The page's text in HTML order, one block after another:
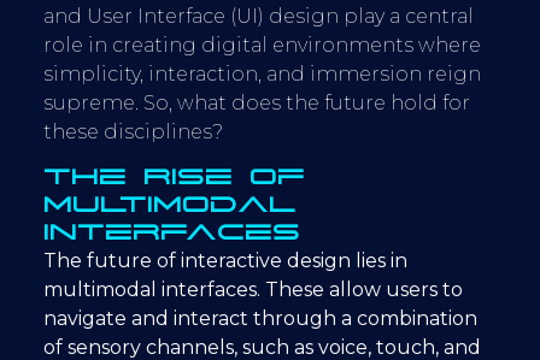
and User Interface (UI) design play a central
role in creating digital environments where
simplicity, interaction, and immersion reign
supreme. So, what does the future hold for
these disciplines?
The Rise of
Multimodal
Interfaces
The future of interactive design lies in
multimodal interfaces. These allow users to
navigate and interact through a combination
of sensory channels, such as voice, touch, and